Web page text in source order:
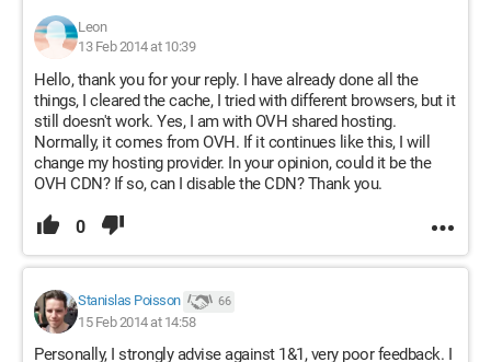
Leon
13 Feb 2014 at 10:39
Hello, thank you for your reply. I have already done all the
things, I cleared the cache, I tried with different browsers, but it
still doesn't work. Yes, I am with OVH shared hosting.
Normally, it comes from OVH. If it continues like this, I will
change my hosting provider. In your opinion, could it be the
OVH CDN? If so, can I disable the CDN? Thank you.
0
Stanislas Poisson 66
15 Feb 2014 at 14:58
Personally, I strongly advise against 1&1, very poor feedback. I